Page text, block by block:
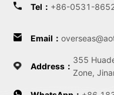
Tel ： +86-0531-
Email ：
Address ：
355
Zone,